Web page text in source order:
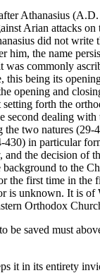
Athanasius
Arian attacks on
did not write
him, the name
was commonly
this being its
opening and
forth the
second dealing
the two natures (29-
in particular
and the decision of
to the
the first time in the
is unknown. It is of
Orthodox
be saved must
it in its entirety